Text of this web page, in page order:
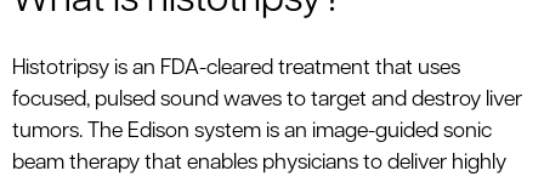
Histotripsy is an FDA-cleared treatment that uses
focused, pulsed sound waves to target and destroy liver
tumors. The Edison system is an image-guided sonic
beam therapy that enables physicians to deliver highly